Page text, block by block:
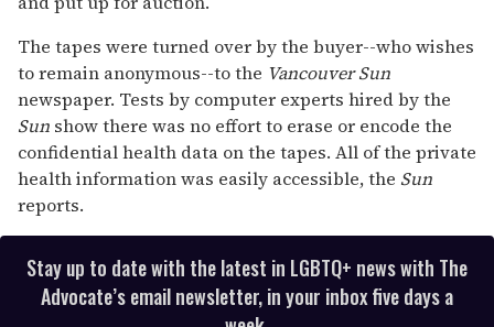
The tapes were turned over by the buyer--who wishes
to remain anonymous--to the Vancouver Sun
newspaper. Tests by computer experts hired by the
Sun show there was no effort to erase or encode the
confidential health data on the tapes. All of the private
health information was easily accessible, the Sun
reports.
Stay up to date with the latest in LGBTQ+ news with The
Advocate’s email newsletter, in your inbox five days a